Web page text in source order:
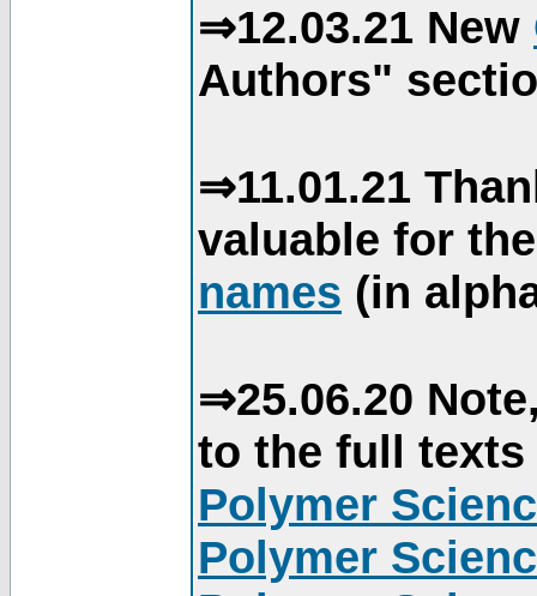
⇒12.03.21 New
Authors"
⇒11.01.21
valuable for
names (in
⇒25.06.20
to the full
Polymer
Polymer